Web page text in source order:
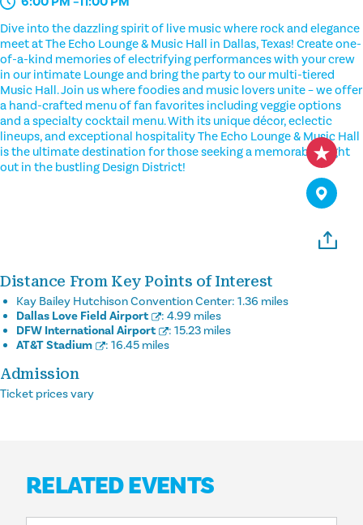
Dive into the dazzling spirit of live music where rock and elegance
meet at The Echo Lounge & Music Hall in Dallas, Texas! Create one-
of-a-kind memories of electrifying performances with your crew
in our intimate Lounge and bring the party to our multi-tiered
Music Hall. Join us where foodies and music lovers unite – we offer
a hand-crafted menu of fan favorites including veggie options
and a specialty cocktail menu. With its unique décor, eclectic
lineups, and exceptional hospitality The Echo Lounge & Music Hall
is the ultimate destination for those seeking a memorable night
out in the bustling Design District!
Distance From Key Points of Interest
Kay Bailey Hutchison Convention Center: 1.36 miles
Dallas Love Field Airport
: 4.99 miles
DFW International Airport
: 15.23 miles
AT&T Stadium
: 16.45 miles
Admission
Ticket prices vary
RELATED EVENTS